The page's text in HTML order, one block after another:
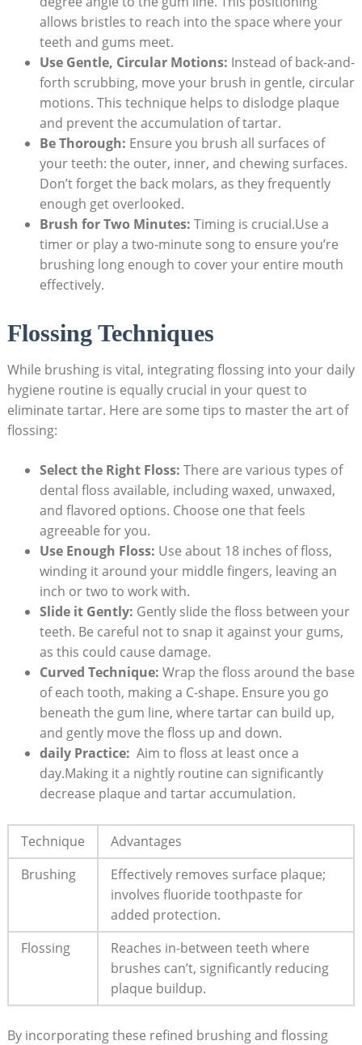
allows ‌bristles to reach⁤ into the space where your
teeth and gums‌ meet.
Use Gentle, Circular Motions: Instead of back-and-
forth scrubbing, move ⁣your ‍brush in gentle, circular
motions. This technique helps ‍to dislodge plaque
⁣and prevent the accumulation of tartar.
Be Thorough: Ensure you⁢ brush all‍ surfaces ‌of
your teeth: the outer, inner, ‌and chewing ⁢surfaces.
Don’t forget the back molars, as they frequently
enough get overlooked.
Brush⁢ for Two Minutes: Timing is crucial.Use a
timer or play ⁤a‌ two-minute song to⁢ ensure you’re
brushing ⁣long enough to cover your entire mouth
effectively.
Flossing Techniques
While brushing​ is vital, integrating flossing ⁣into your daily
hygiene ​routine is equally⁤ crucial in​ your⁣ quest ‍to
eliminate tartar.‍ Here are some tips ⁢to master the ⁢art ⁣of
flossing:
Select the Right Floss: There are various types ⁣of
dental floss available, including ⁣waxed, unwaxed,
and flavored options. Choose one ⁢that feels
agreeable for you.
Use ‍Enough Floss: Use about 18 inches of floss,
winding it around your middle fingers, leaving an
‍inch or two to work with.
Slide it ⁤Gently: Gently slide the floss between your
⁤teeth. Be ‍careful not to snap it against your ⁢gums,‌
as this could cause⁤ damage.
Curved Technique: Wrap⁣ the floss ⁢around the base​
of each tooth, making a C-shape. Ensure ​you go
beneath the gum line, where ‌tartar can build up,‌
and gently move‌ the floss up and down.
daily Practice: ⁤ Aim to ⁤floss at least once a
day.Making it a nightly routine can significantly
decrease plaque and ‍tartar accumulation.
Technique
Advantages
Brushing
Effectively removes⁤ surface plaque;
involves fluoride toothpaste for
added protection.
Flossing
Reaches in-between teeth where⁢
brushes can’t, significantly reducing
plaque buildup.
By incorporating these refined brushing and flossing